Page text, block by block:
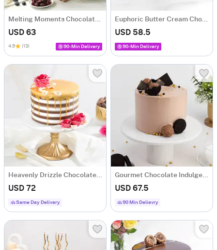
Melting Moments Chocolate Cake (1 Kg)
USD 63
4.9 (13) 90-Min Delivery
Euphoric Butter Cream Chocolate Drip Cake (1 Kg)
USD 58.5
90-Min Delivery
Heavenly Drizzle Chocolate Cream Cake (1 Kg)
USD 72
Same Day Delivery
Gourmet Chocolate Indulgence Cream Cake (1 Kg)
USD 67.5
90 Min Delievry